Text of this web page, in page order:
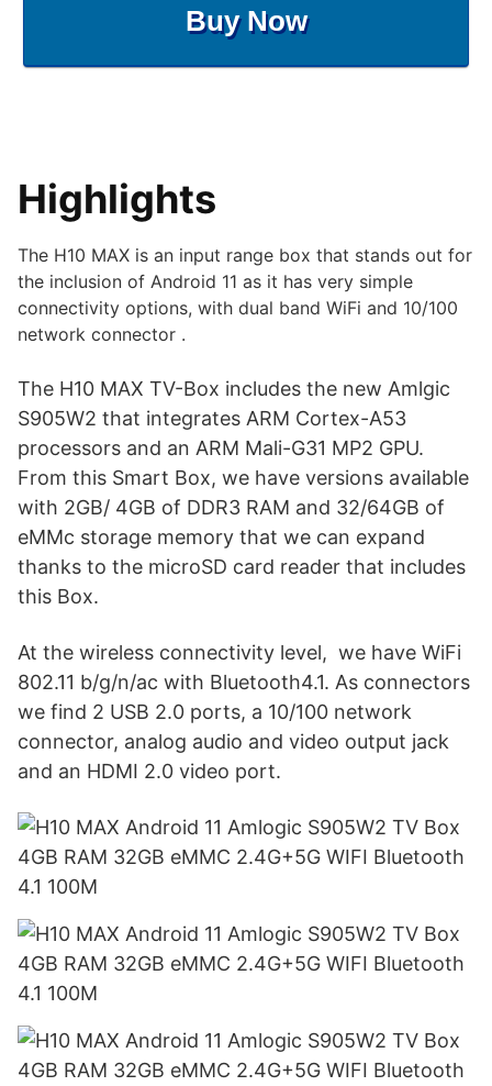
Buy Now
Highlights
The H10 MAX is an input range box that stands out for
the inclusion of Android 11 as it has very simple
connectivity options, with dual band WiFi and 10/100
network connector .
The H10 MAX TV-Box includes the new Amlgic
S905W2 that integrates ARM Cortex-A53
processors and an ARM Mali-G31 MP2 GPU.
From this Smart Box, we have versions available
with 2GB/ 4GB of DDR3 RAM and 32/64GB of
eMMc storage memory that we can expand
thanks to the microSD card reader that includes
this Box.
At the wireless connectivity level, we have WiFi
802.11 b/g/n/ac with Bluetooth4.1. As connectors
we find 2 USB 2.0 ports, a 10/100 network
connector, analog audio and video output jack
and an HDMI 2.0 video port.